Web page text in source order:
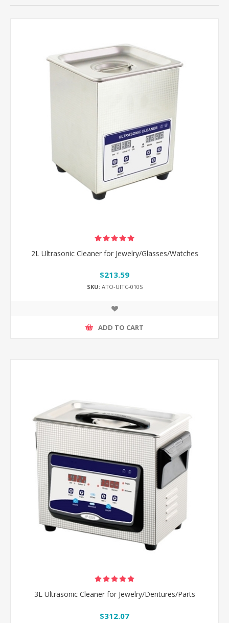
2L Ultrasonic Cleaner for Jewelry/Glasses/Watches
$213.59
SKU:ATO-UlTC-010S
ADD TO CART
3L Ultrasonic Cleaner for Jewelry/Dentures/Parts
$312.07